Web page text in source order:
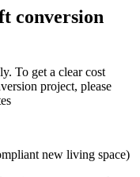
conversion
To get a clear cost
project, please
new living space)